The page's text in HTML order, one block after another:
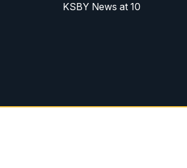
KSBY News at 10